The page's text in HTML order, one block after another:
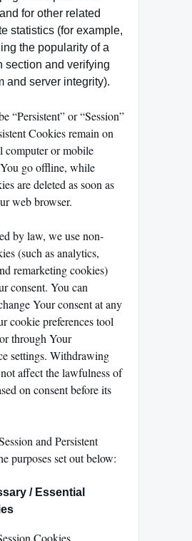
for other related
statistics (for example,
the popularity of a
section and verifying
and server integrity).
“Persistent” or “Session”
Cookies remain on
computer or mobile
go offline, while
are deleted as soon as
web browser.
by law, we use non-
(such as analytics,
remarketing cookies)
consent. You can
Your consent at any
cookie preferences tool
through Your
settings. Withdrawing
affect the lawfulness of
on consent before its
and Persistent
purposes set out below:
/ Essential
Cookies